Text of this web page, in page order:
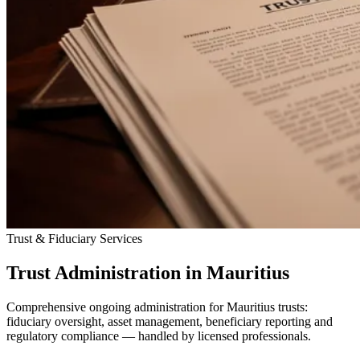
Trust & Fiduciary Services
Trust Administration in Mauritius
Comprehensive ongoing administration for Mauritius trusts:
fiduciary oversight, asset management, beneficiary reporting and
regulatory compliance — handled by licensed professionals.